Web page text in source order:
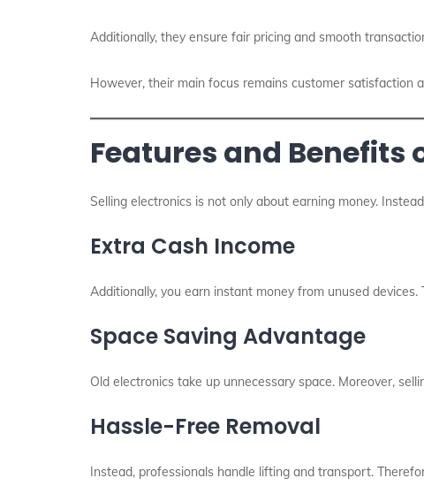
Additionally, they ensure fair pricing and smooth
However, their main focus remains customer satisfaction
Features and Benefits
Selling electronics is not only about earning money.
Extra Cash Income
Additionally, you earn instant money from unused
Space Saving Advantage
Old electronics take up unnecessary space. Moreover,
Hassle-Free Removal
Instead, professionals handle lifting and transport.